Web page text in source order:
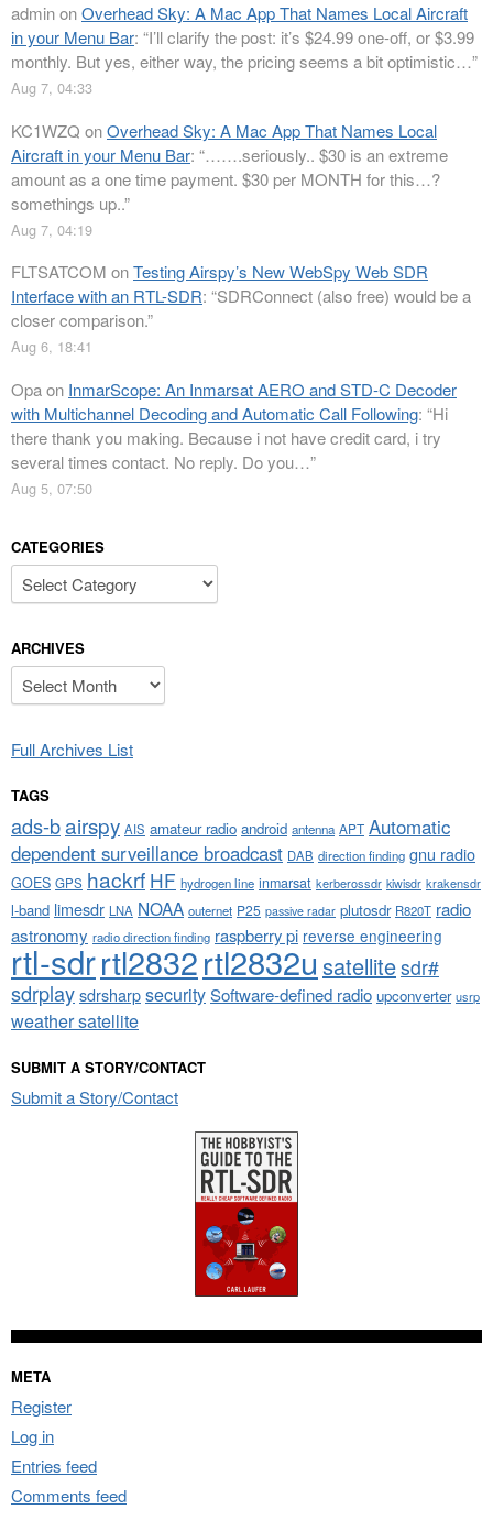
adminonOverhead Sky: A Mac App That Names Local Aircraft
in your Menu Bar: “I’ll clarify the post: it’s $24.99 one-off, or $3.99
monthly. But yes, either way, the pricing seems a bit optimistic…”
Aug 7, 04:33
KC1WZQ onOverhead Sky: A Mac App That Names Local
Aircraft in your Menu Bar: “…….seriously.. $30 is an extreme
amount as a one time payment. $30 per MONTH for this…?
somethings up..”
Aug 7, 04:19
FLTSATCOM onTesting Airspy’s New WebSpy Web SDR
Interface with an RTL-SDR: “SDRConnect (also free) would be a
closer comparison.”
Aug 6, 18:41
Opaon InmarScope: An Inmarsat AERO and STD-C Decoder
with Multichannel Decoding and Automatic Call Following: “Hi
there thank you making. Because i not have credit card, i try
several times contact. No reply. Do you…”
Aug 5, 07:50
CATEGORIES
Categories
ARCHIVES
Archives
Full Archives List
TAGS
ads-bairspy AIS amateur radio android antenna APT Automatic
dependent surveillance broadcast DAB direction finding gnu radio
GOES GPS hackrf HF hydrogen line inmarsat kerberossdr kiwisdr krakensdr
l-band limesdr LNA NOAA outernet P25 passive radar plutosdr R820T radio
astronomy radio direction finding raspberry pi reverse engineering
rtl-sdrrtl2832rtl2832u satellitesdr#
sdrplaysdrsharpsecuritySoftware-defined radio upconverter usrp
weather satellite
SUBMIT A STORY/CONTACT
Submit a Story/Contact
META
Register
Log in
Entries feed
Comments feed